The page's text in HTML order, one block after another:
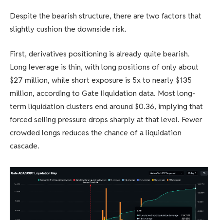
Despite the bearish structure, there are two factors that
slightly cushion the downside risk.
First, derivatives positioning is already quite bearish.
Long leverage is thin, with long positions of only about
$27 million, while short exposure is 5x to nearly $135
million, according to Gate liquidation data. Most long-
term liquidation clusters end around $0.36, implying that
forced selling pressure drops sharply at that level. Fewer
crowded longs reduces the chance of a liquidation
cascade.